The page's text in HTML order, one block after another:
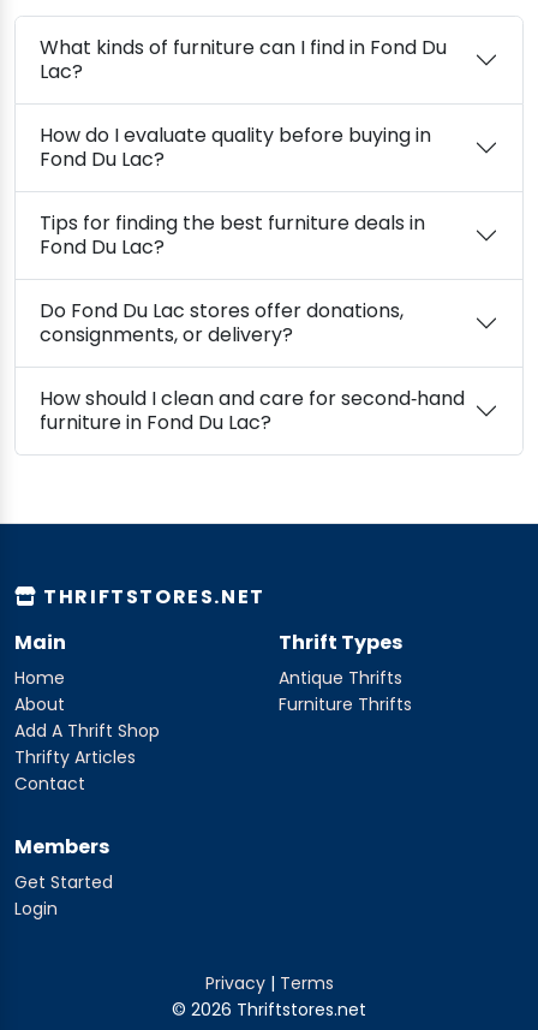
What kinds of furniture can I find in Fond Du
Lac?
How do I evaluate quality before buying in
Fond Du Lac?
Tips for finding the best furniture deals in
Fond Du Lac?
Do Fond Du Lac stores offer donations,
consignments, or delivery?
How should I clean and care for second‑hand
furniture in Fond Du Lac?
THRIFTSTORES.NET
Main
Home
About
Add A Thrift Shop
Thrifty Articles
Contact
Thrift Types
Antique Thrifts
Furniture Thrifts
Members
Get Started
Login
Privacy| Terms
© 2026 Thriftstores.net